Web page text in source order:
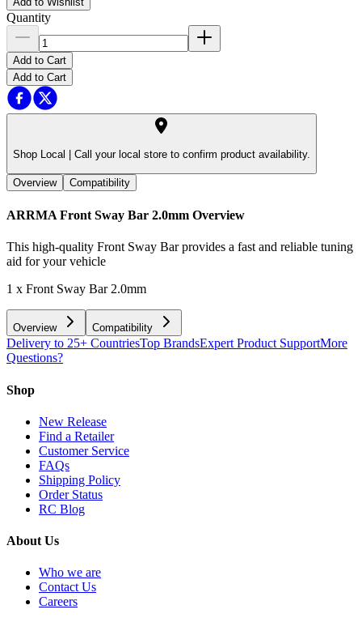
Quantity
Add to Cart
Add to Cart
Shop Local | Call your local store to confirm product availability.
Overview Compatibility
ARRMA Front Sway Bar 2.0mm Overview
This high-quality Front Sway Bar provides a fast and reliable tuning
aid for your vehicle
1 x Front Sway Bar 2.0mm
Overview Compatibility
Delivery to 25+ CountriesTop BrandsExpert Product SupportMore
Questions?
Shop
New Release
Find a Retailer
Customer Service
FAQs
Shipping Policy
Order Status
RC Blog
About Us
Who we are
Contact Us
Careers